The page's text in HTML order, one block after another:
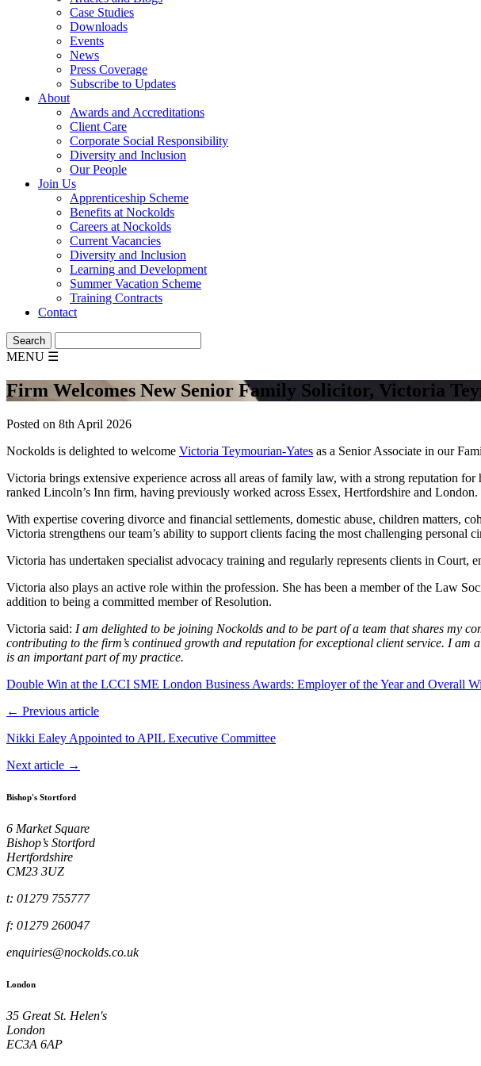
Case Studies
Downloads
Events
News
Press Coverage
Subscribe to Updates
About
Awards and Accreditations
Client Care
Corporate Social Responsibility
Diversity and Inclusion
Our People
Join Us
Apprenticeship Scheme
Benefits at Nockolds
Careers at Nockolds
Current Vacancies
Diversity and Inclusion
Learning and Development
Summer Vacation Scheme
Training Contracts
Contact
MENU ☰
Firm Welcomes New Senior Family Solicitor, Victoria
Posted on 8th April 2026
Nockolds is delighted to welcome Victoria Teymourian‑Yates as a Senior Associate in our
Victoria brings extensive experience across all areas of family law, with a strong reputation
ranked Lincoln’s Inn firm, having previously worked across Essex, Hertfordshire and London.
With expertise covering divorce and financial settlements, domestic abuse, children matters,
Victoria strengthens our team’s ability to support clients facing the most challenging personal
Victoria has undertaken specialist advocacy training and regularly represents clients in Court,
Victoria also plays an active role within the profession. She has been a member of the Law
addition to being a committed member of Resolution.
Victoria said: I am delighted to be joining Nockolds and to be part of a team that shares my
contributing to the firm’s continued growth and reputation for exceptional client service. I
is an important part of my practice.
Double Win at the LCCI SME London Business Awards: Employer of the Year and Overall
← Previous article
Nikki Ealey Appointed to APIL Executive Committee
Next article →
Bishop's Stortford
6 Market Square
Bishop’s Stortford
Hertfordshire
CM23 3UZ
t: 01279 755777
f: 01279 260047
enquiries@nockolds.co.uk
London
35 Great St. Helen's
London
EC3A 6AP